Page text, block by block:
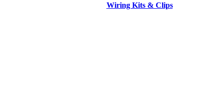
Wiring Kits & Clips